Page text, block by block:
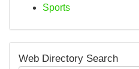
Sports
Web Directory Search